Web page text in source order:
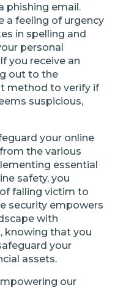
phishing email.
a feeling of urgency
in spelling and
personal
you receive an
out to the
method to verify if
suspicious,
your online
the various
essential
safety, you
falling victim to
security empowers
with
knowing that you
your
assets.
our